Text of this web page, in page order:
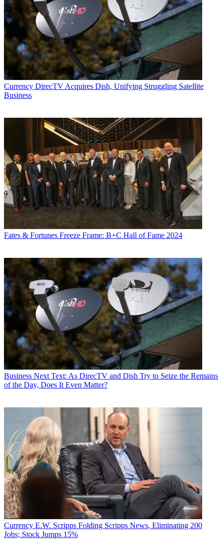
Currency DirecTV Acquires Dish, Unifying Struggling Satellite
Business
Fates & Fortunes Freeze Frame: B+C Hall of Fame 2024
Business Next Text: As DirecTV and Dish Try to Seize the Remains
of the Day, Does It Even Matter?
Currency E.W. Scripps Folding Scripps News, Eliminating 200
Jobs; Stock Jumps 15%